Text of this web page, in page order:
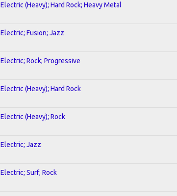
Electric (Heavy); Hard Rock; Heavy Metal
Electric; Fusion; Jazz
Electric; Rock; Progressive
Electric (Heavy); Hard Rock
Electric (Heavy); Rock
Electric; Jazz
Electric; Surf; Rock